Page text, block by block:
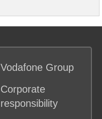
Vodafone Group
Corporate
responsibility